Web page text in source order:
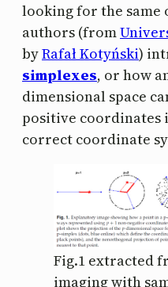
looking for the same
authors (from
byRafał Kotyński)
simplexes, or how
dimensional space
positive coordinates
correct coordinate
Fig.1 extracted
imaging with